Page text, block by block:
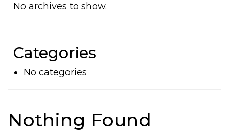
No archives to show.
Categories
No categories
Nothing Found